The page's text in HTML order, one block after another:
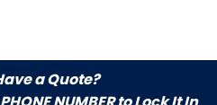
a Quote?